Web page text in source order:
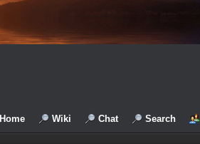
Home Wiki Chat Search